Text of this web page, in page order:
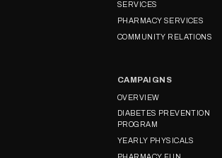
SERVICES
PHARMACY SERVICES
COMMUNITY RELATIONS
CAMPAIGNS
OVERVIEW
DIABETES PREVENTION
PROGRAM
YEARLY PHYSICALS